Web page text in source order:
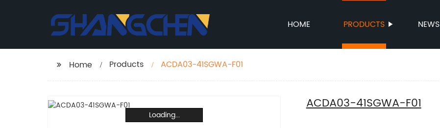
HOME PRODUCTS NEWS
Home Products ACDA03-41SGWA-F01
Loading...
ACDA03-41SGWA-F01